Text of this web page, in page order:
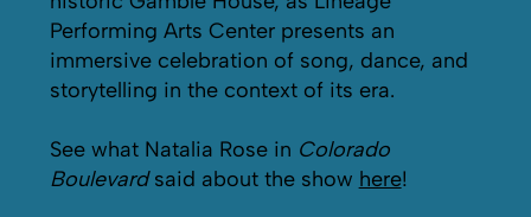
Performing Arts Center presents an
immersive celebration of song, dance, and
storytelling in the context of its era.
See what Natalia Rose in Colorado
Boulevardsaid about the show here!